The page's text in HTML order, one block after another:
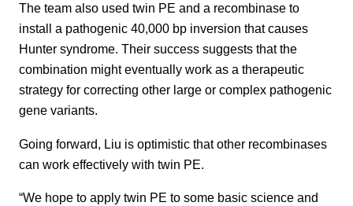
The team also used twin PE and a recombinase to
install a pathogenic 40,000 bp inversion that causes
Hunter syndrome. Their success suggests that the
combination might eventually work as a therapeutic
strategy for correcting other large or complex pathogenic
gene variants.
Going forward, Liu is optimistic that other recombinases
can work effectively with twin PE.
“We hope to apply twin PE to some basic science and